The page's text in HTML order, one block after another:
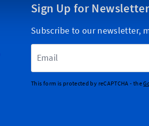
Sign Up for Newsletter
Subscribe to our newsletter,
This form is protected by reCAPTCHA - the